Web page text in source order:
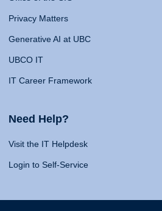
Privacy Matters
Generative AI at UBC
UBCO IT
IT Career Framework
Need Help?
Visit the IT Helpdesk
Login to Self-Service